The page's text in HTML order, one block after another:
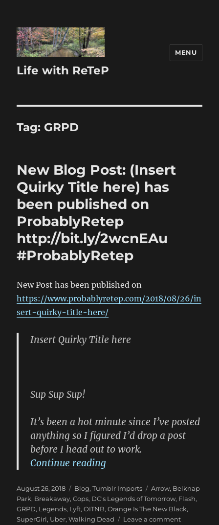
Life with ReTeP
MENU
Tag: GRPD
New Blog Post: (Insert
Quirky Title here) has
been published on
ProbablyRetep
http://bit.ly/2wcnEAu
#ProbablyRetep
New Post has been published on
https://www.probablyretep.com/2018/08/26/in
sert-quirky-title-here/
Insert Quirky Title here
Sup Sup Sup!
It’s been a hot minute since I’ve posted
anything so I figured I’d drop a post
before I head out to work.
Continue reading
Posted
on
August 26, 2018 Categories
Blog,Tumblr Imports Tags
Arrow, Belknap
Park, Breakaway,Cops, DC's Legends of Tomorrow, Flash,
GRPD, Legends, Lyft,OITNB,Orange Is The New Black,
SuperGirl, Uber,Walking Dead Leave a commenton